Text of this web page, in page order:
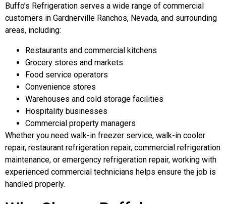
Buffo’s Refrigeration serves a wide range of commercial
customers in Gardnerville Ranchos, Nevada, and surrounding
areas, including:
Restaurants and commercial kitchens
Grocery stores and markets
Food service operators
Convenience stores
Warehouses and cold storage facilities
Hospitality businesses
Commercial property managers
Whether you need walk-in freezer service, walk-in cooler
repair, restaurant refrigeration repair, commercial refrigeration
maintenance, or emergency refrigeration repair, working with
experienced commercial technicians helps ensure the job is
handled properly.